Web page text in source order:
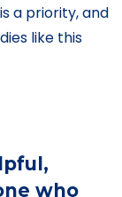
a priority, and
like this
who